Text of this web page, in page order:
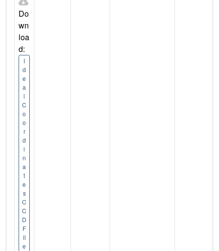
Do
wn
loa
d:
I
d
e
a
l
C
o
o
r
d
i
n
a
t
e
s
C
C
D
F
il
e